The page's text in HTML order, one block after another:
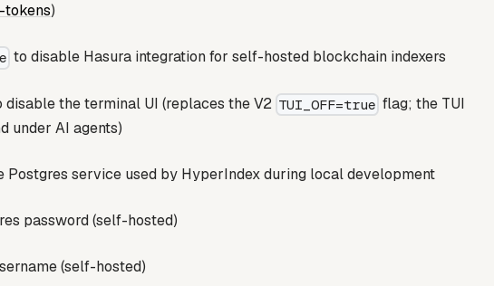
tokens)
to disable Hasura integration for self-hosted blockchain indexers
disable the terminal UI (replaces the V2 TUI_OFF=true flag; the TUI
under AI agents)
Postgres service used by HyperIndex during local development
password (self-hosted)
(self-hosted)